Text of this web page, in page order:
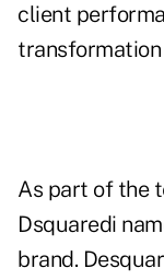
client
As part of the
Dsquaredi
brand.